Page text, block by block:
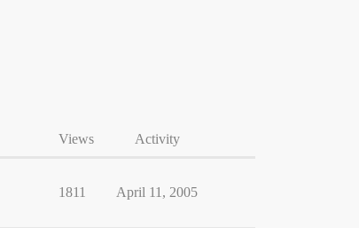
Views Activity
1811 April 11, 2005